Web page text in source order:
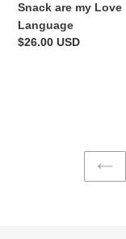
Snack are my Love
Language
Regular
$26.00 USD